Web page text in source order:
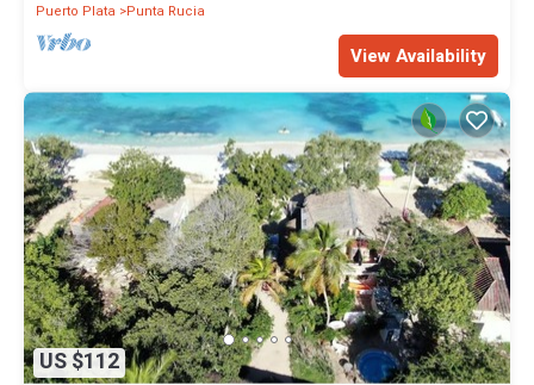
Puerto Plata
Punta Rucia
View Availability
US $112